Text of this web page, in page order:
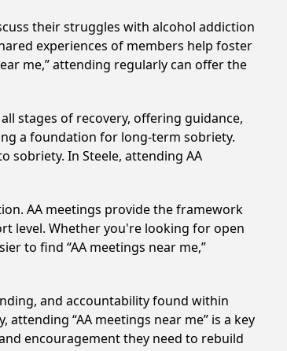
their struggles with alcohol addiction
experiences of members help foster
me,” attending regularly can offer the
stages of recovery, offering guidance,
a foundation for long-term sobriety.
sobriety. In Steele, attending AA
AA meetings provide the framework
level. Whether you're looking for open
to find “AA meetings near me,”
and accountability found within
“AA meetings near me” is a key
encouragement they need to rebuild